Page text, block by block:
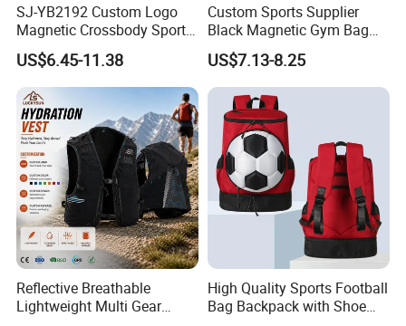
SJ-YB2192 Custom Logo
Magnetic Crossbody Sports
Bag with Zipper&Strap
Shoulder Fashionable
Magnetic Water Bottle
Holder Gym Bag
US$6.45-11.38
Custom Sports Supplier
Black Magnetic Gym Bag
New Style Workout Pack
Sport Bag
US$7.13-8.25
Reflective Breathable
Lightweight Multi Gear
High Quality Sports Football
Bag Backpack with Shoe